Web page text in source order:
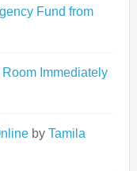
Fund from
Immediately
by Tamila